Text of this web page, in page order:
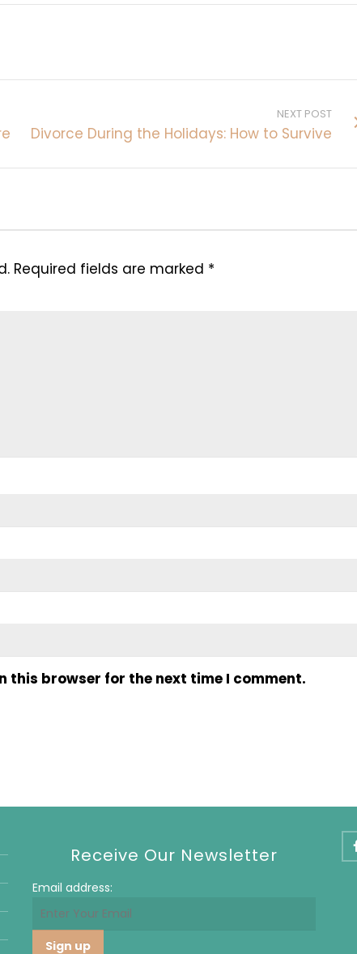
NEXT POST
Divorce During the Holidays: How to Survive
Required fields are marked *
this browser for the next time I comment.
Receive Our Newsletter
Email address: